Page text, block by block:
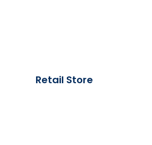
Retail Store